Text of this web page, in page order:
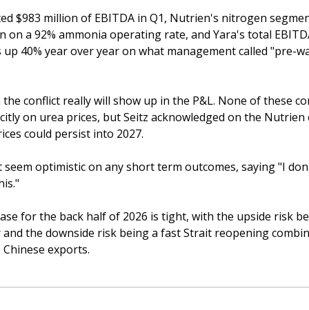
$983 million of EBITDA in Q1, Nutrien's nitrogen
on a 92% ammonia operating rate, and Yara's total
up 40% year over year on what management called "pre-
the conflict really will show up in the P&L. None of these
on urea prices, but Seitz acknowledged on the Nutrien
could persist into 2027.
seem optimistic on any short term outcomes, saying "I
for the back half of 2026 is tight, with the upside risk
the downside risk being a fast Strait reopening
exports.